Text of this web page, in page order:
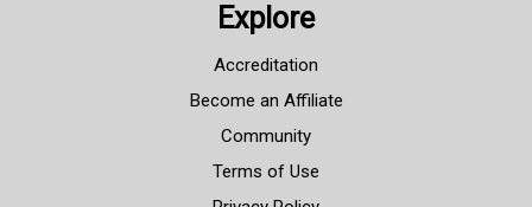
Explore
Accreditation
Become an Affiliate
Community
Terms of Use